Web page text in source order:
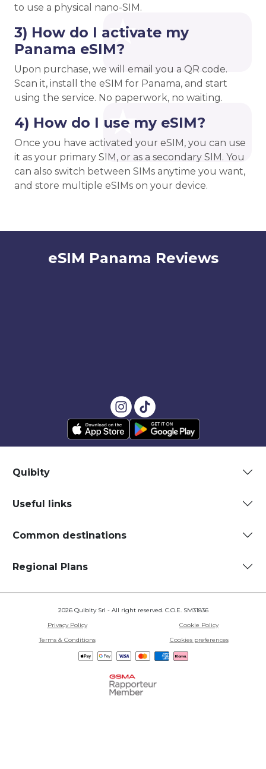
to use a physical nano-SIM.
3) How do I activate my
Panama eSIM?
Upon purchase, we will email you a QR code.
Scan it, install the eSIM for Panama, and start
using the service. No paperwork, no waiting.
4) How do I use my eSIM?
Once you have activated your eSIM, you can use
it as your primary SIM, or as a secondary SIM. You
can also switch between SIMs anytime you want,
and store multiple eSIMs on your device.
eSIM Panama Reviews
Quibity
Useful links
Common destinations
Regional Plans
2026 Quibity Srl - All right reserved. C.O.E. SM31836
Privacy Policy
Cookie Policy
Terms & Conditions
Cookies preferences